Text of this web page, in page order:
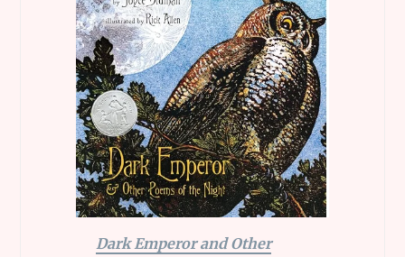
Dark Emperor and Other